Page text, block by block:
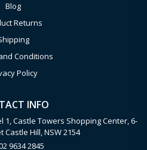
Blog
Returns
Conditions
Policy
INFO
Castle Towers Shopping Center, 6-
Castle Hill, NSW 2154
9634 2845